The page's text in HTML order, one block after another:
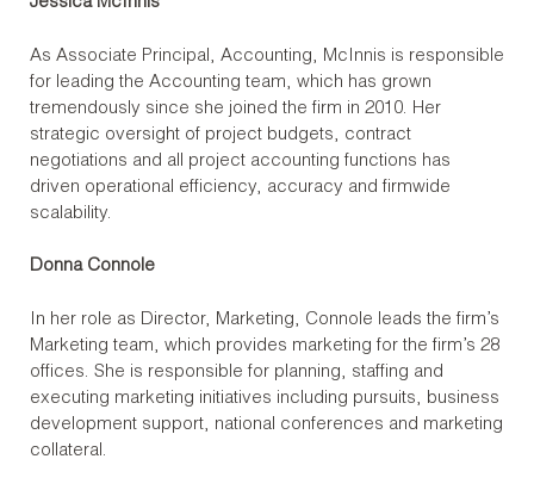
As Associate Principal, Accounting, McInnis is responsible
for leading the Accounting team, which has grown
tremendously since she joined the firm in 2010. Her
strategic oversight of project budgets, contract
negotiations and all project accounting functions has
driven operational efficiency, accuracy and firmwide
scalability.
Donna Connole
In her role as Director, Marketing, Connole leads the firm’s
Marketing team, which provides marketing for the firm’s 28
offices. She is responsible for planning, staffing and
executing marketing initiatives including pursuits, business
development support, national conferences and marketing
collateral.